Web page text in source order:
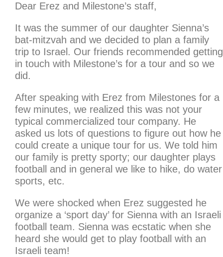
Dear Erez and Milestone’s staff,
It was the summer of our daughter Sienna’s
bat-mitzvah and we decided to plan a family
trip to Israel. Our friends recommended getting
in touch with Milestone’s for a tour and so we
did.
After speaking with Erez from Milestones for a
few minutes, we realized this was not your
typical commercialized tour company. He
asked us lots of questions to figure out how he
could create a unique tour for us. We told him
our family is pretty sporty; our daughter plays
football and in general we like to hike, do water
sports, etc.
We were shocked when Erez suggested he
organize a ‘sport day’ for Sienna with an Israeli
football team. Sienna was ecstatic when she
heard she would get to play football with an
Israeli team!